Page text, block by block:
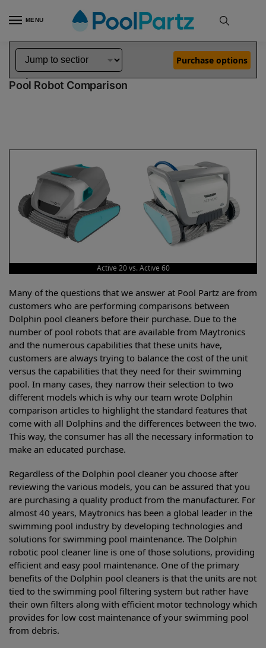
MENU
Home Dolphin Robot Comparisons Dolphin Active 20 Robotic Pool Cleaner vs Active 60 Robotic Pool Cleaner
Dolphin Active 20 vs Active 60
Pool Robot Comparison
Purchase options
Active 20 vs. Active 60
Many of the questions that we answer at Pool Partz are from
customers who are performing comparisons between
Dolphin pool cleaners before their purchase. Due to the
number of pool robots that are available from Maytronics
and the numerous capabilities that these units have,
customers are always trying to balance the cost of the unit
versus the capabilities that they need for their swimming
pool. In many cases, they narrow their selection to two
different models which is why our team wrote Dolphin
comparison articles to highlight the standard features that
come with all Dolphins and the differences between the two.
This way, the consumer has all the necessary information to
make an educated purchase.
Regardless of the Dolphin pool cleaner you choose after
reviewing the various models, you can be assured that you
are purchasing a quality product from the manufacturer. For
almost 40 years, Maytronics has been a global leader in the
swimming pool industry by developing technologies and
solutions for swimming pool maintenance. The Dolphin
robotic pool cleaner line is one of those solutions, providing
efficient and easy pool maintenance. One of the primary
benefits of the Dolphin pool cleaners is that the units are not
tied to the swimming pool filtering system but rather have
their own filters along with efficient motor technology which
provides for low cost maintenance of your swimming pool
from debris.